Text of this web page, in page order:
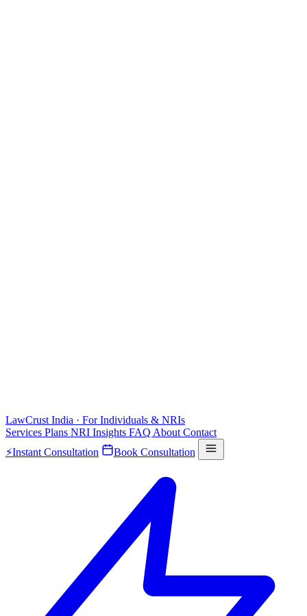
LawCrust India · For Individuals & NRIs
Services Plans NRI Insights FAQ About Contact
⚡Instant Consultation Book Consultation